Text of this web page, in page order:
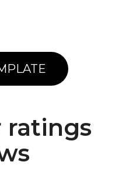
ratings